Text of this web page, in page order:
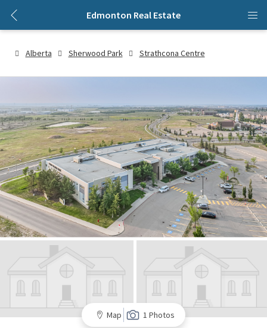
Edmonton Real Estate
Alberta Sherwood Park Strathcona Centre
Map 1 Photos